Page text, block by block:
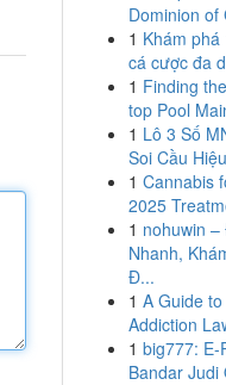
Dominion of
1 Khám
cá cược đa
1 Finding
top Pool
1 Lô 3 Số
Soi Cầu
1 Cannabis
2025
1 nohuwin
Nhanh,
Đ...
1 A Guide
Addiction
1 big777: E-
Bandar Judi